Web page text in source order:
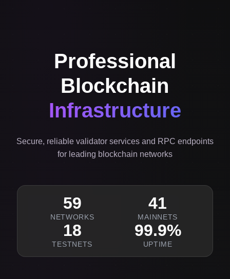
Professional
Blockchain
Infrastructure
Secure, reliable validator services and RPC endpoints
for leading blockchain networks
59
NETWORKS
41
MAINNETS
18
TESTNETS
99.9%
UPTIME